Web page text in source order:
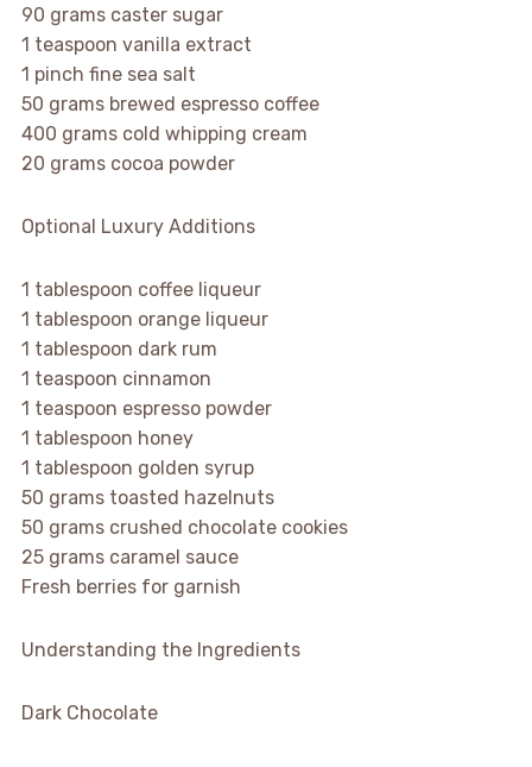
90 grams caster sugar
1 teaspoon vanilla extract
1 pinch fine sea salt
50 grams brewed espresso coffee
400 grams cold whipping cream
20 grams cocoa powder
Optional Luxury Additions
1 tablespoon coffee liqueur
1 tablespoon orange liqueur
1 tablespoon dark rum
1 teaspoon cinnamon
1 teaspoon espresso powder
1 tablespoon honey
1 tablespoon golden syrup
50 grams toasted hazelnuts
50 grams crushed chocolate cookies
25 grams caramel sauce
Fresh berries for garnish
Understanding the Ingredients
Dark Chocolate